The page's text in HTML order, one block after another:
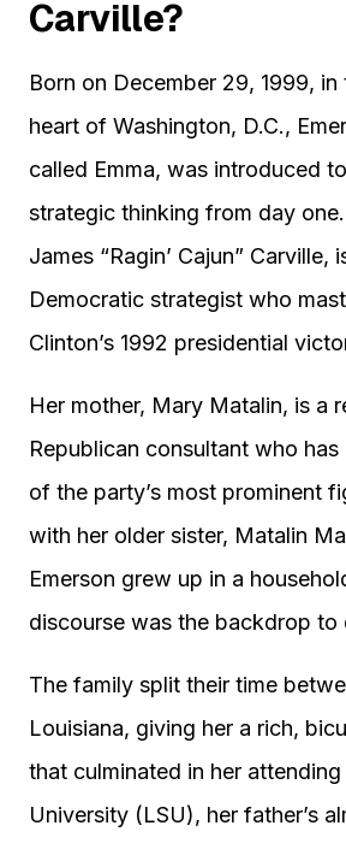
Carville?
Born on December 29, 1999,
heart of Washington, D.C.,
called Emma, was introduced
strategic thinking from day
James “Ragin’ Cajun” Carville,
Democratic strategist who
Clinton’s 1992 presidential
Her mother, Mary Matalin, is a
Republican consultant who
of the party’s most prominent
with her older sister, Matalin
Emerson grew up in a
discourse was the backdrop to
The family split their time
Louisiana, giving her a rich,
that culminated in her
University (LSU), her father’s